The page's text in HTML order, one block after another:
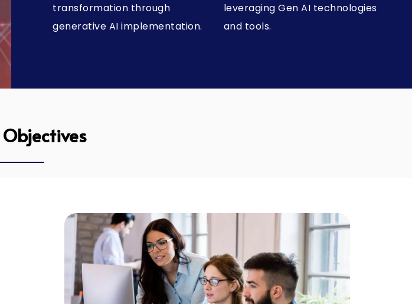
transformation through
generative AI implementation.
leveraging Gen AI technologies
and tools.